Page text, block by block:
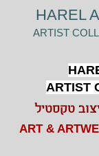
HAREL
ARTIST
ARTIST
טקסטיל
ART &